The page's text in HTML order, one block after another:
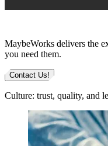
MaybeWorks delivers the
you need them.
Contact Us!
Culture: trust, quality, and